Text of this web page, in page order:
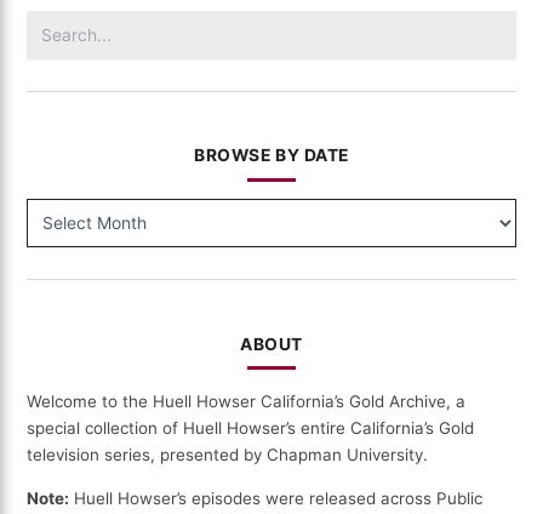
for:
BROWSE BY DATE
BY
ABOUT
Welcome to the Huell Howser California’s Gold Archive, a
special collection of Huell Howser’s entire California’s Gold
television series, presented by Chapman University.
Note: Huell Howser’s episodes were released across Public